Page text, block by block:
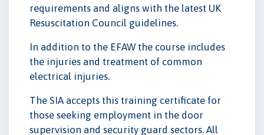
requirements and aligns with the latest UK
Resuscitation Council guidelines.
In addition to the EFAW the course includes
the injuries and treatment of common
electrical injuries.
The SIA accepts this training certificate for
those seeking employment in the door
supervision and security guard sectors. All